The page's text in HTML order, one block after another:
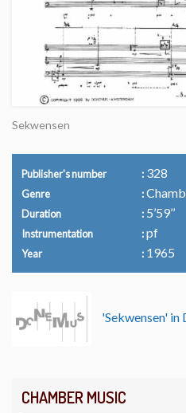
CHAMBER MUSIC
Sekwensen
Publisher's number 328
Genre
Duration 5’59’’
Instrumentation pf
Year 1965
'Sekwensen' in